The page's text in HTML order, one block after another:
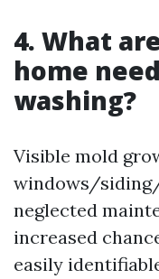
4. What
home
washing?
Visible mold
windows/
neglected
increased
easily